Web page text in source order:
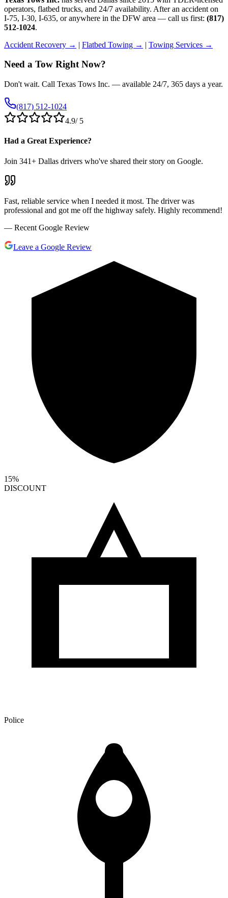
operators, flatbed trucks, and 24/7 availability. After an accident on
I-75, I-30, I-635, or anywhere in the DFW area — call us first: (817)
512-1024.
Accident Recovery → | Flatbed Towing → | Towing Services →
Need a Tow Right Now?
Don't wait. Call Texas Tows Inc. — available 24/7, 365 days a year.
(817) 512-1024
4.9/ 5
Had a Great Experience?
Join 341+ Dallas drivers who've shared their story on Google.
Fast, reliable service when I needed it most. The driver was
professional and got me off the highway safely. Highly recommend!
— Recent Google Review
Leave a Google Review
15%
DISCOUNT
Police